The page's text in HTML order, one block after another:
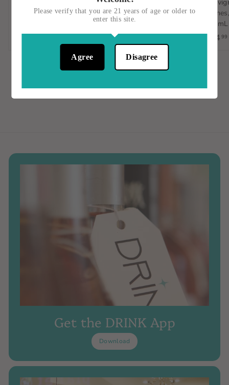
Orange Wine, Spain, 1L
0
D'Avola, Italy, 750mL
$1500$
.
750mL
$14 99
Get the DRINK App
Download
Please verify that you are 21 years of age or older to
enter this site.
Agree Disagree